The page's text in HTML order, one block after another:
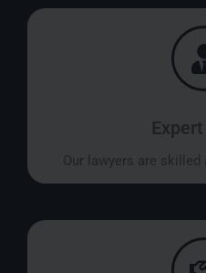
Our lawyers are skilled